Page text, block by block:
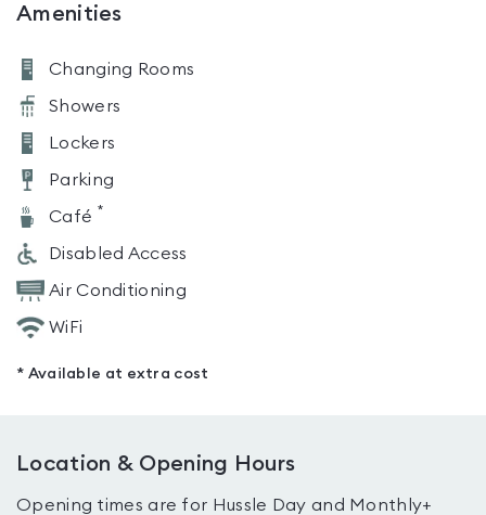
Amenities
Changing Rooms
Showers
Lockers
Parking
Café *
Disabled Access
Air Conditioning
WiFi
* Available at extra cost
Location & Opening Hours
Opening times are for Hussle Day and Monthly+